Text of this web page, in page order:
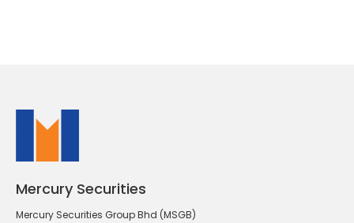
Mercury Securities
Mercury Securities Group Bhd (MSGB)